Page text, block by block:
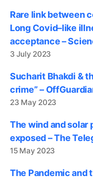
Rare link between
Long Covid–like
acceptance –
3 July 2023
Sucharit Bhakdi &
crime” –
23 May 2023
The wind and solar
exposed – The
15 May 2023
The Pandemic and